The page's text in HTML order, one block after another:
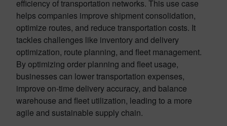
efficiency of transportation networks. This use case
helps companies improve shipment consolidation,
optimize routes, and reduce transportation costs. It
tackles challenges like inventory and delivery
optimization, route planning, and fleet management.
By optimizing order planning and fleet usage,
businesses can lower transportation expenses,
improve on-time delivery accuracy, and balance
warehouse and fleet utilization, leading to a more
agile and sustainable supply chain.